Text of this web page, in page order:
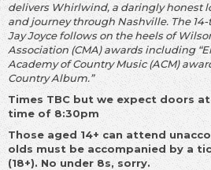
delivers Whirlwind, a daringly honest
and journey through Nashville. The
Jay Joyce follows on the heels of
Association (CMA) awards including
Academy of Country Music (ACM)
Country Album.”
Times TBC but we expect doors
time of 8:30pm
Those aged 14+ can attend
olds must be accompanied by a
(18+). No under 8s, sorry.